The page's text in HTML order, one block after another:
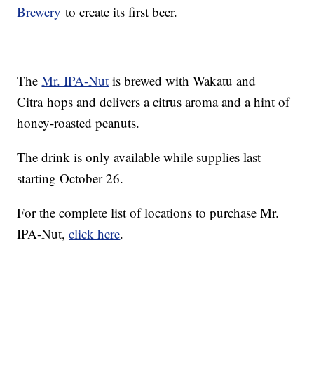
Brewery to create its first beer.
TheMr. IPA-Nut is brewed with Wakatu and
Citra hops and delivers a citrus aroma and a hint of
honey-roasted peanuts.
The drink is only available while supplies last
starting October 26.
For the complete list of locations to purchase Mr.
IPA-Nut,click here.